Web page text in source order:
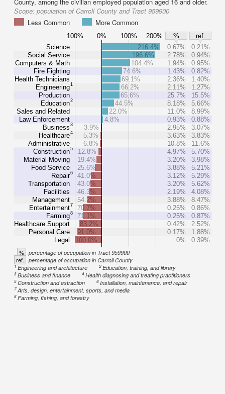
Scope: population of Carroll County and Tract 959900
Less Common
More Common
100% 0% 100% 200% %
ref.
Science
Social Service
Computers & Math
Fire Fighting
Health Technicians
Engineering1
Production
Education2
Sales and Related
Law Enforcement
Business3
Healthcare4
Administrative
Construction5
Material Moving
Food Service
Repair6
Transportation
Facilities
Management
Entertainment7
Farming8
Healthcare Support
Personal Care
Legal
216.4% 0.67%
0.21%
196.6%
2.78%
0.94%
104.4%
1.94%
0.95%
74.6%
1.43%
0.82%
69.1%
2.36%
1.40%
66.2%
2.11%
1.27%
65.6%
25.7%
15.5%
44.5%
8.18%
5.66%
22.0%
11.0%
8.99%
4.8%
0.93%
0.88%
3.9%
2.95%
3.07%
5.3%
3.63%
3.83%
6.8%
10.8%
11.6%
12.8%
4.97%
5.70%
19.4%
3.20%
3.98%
25.6%
3.88%
5.21%
41.0%
3.12%
5.29%
43.0%
3.20%
5.62%
46.3%
2.19%
4.08%
54.2%
3.88%
8.47%
70.7%
0.25%
0.86%
71.1%
0.25%
0.87%
83.2%
0.42%
2.52%
91.0%
0.17%
1.88%
100.0%
0% 0.39%
% percentage of occupation in Tract 959900
ref. percentage of occupation in Carroll County
1Engineering and architecture 2Education, training, and library
3Business and finance 4Health diagnosing and treating practitioners
5Construction and extraction 6Installation, maintenance, and repair
7Arts, design, entertainment, sports, and media
8Farming, fishing, and forestry